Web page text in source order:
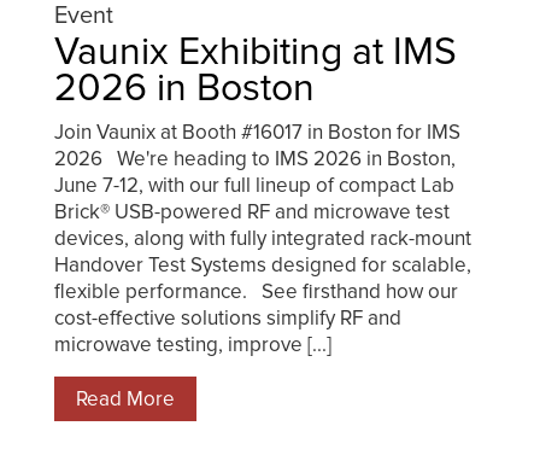
Event
Vaunix Exhibiting at IMS
2026 in Boston
Join Vaunix at Booth #16017 in Boston for IMS
2026 We're heading to IMS 2026 in Boston,
June 7-12, with our full lineup of compact Lab
Brick® USB-powered RF and microwave test
devices, along with fully integrated rack-mount
Handover Test Systems designed for scalable,
flexible performance. See firsthand how our
cost-effective solutions simplify RF and
microwave testing, improve [...]
Read More